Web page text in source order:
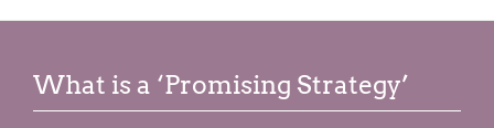
What is a ‘Promising Strategy’